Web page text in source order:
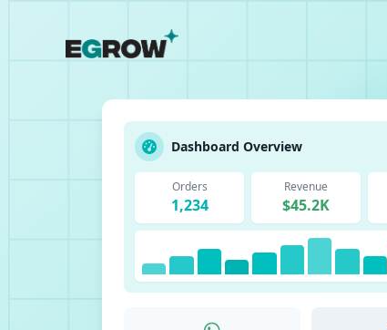
Dashboard Overview
Orders
1,234
Revenue
$45.2K